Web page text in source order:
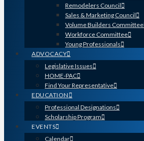
Remodelers Council
Sales & Marketing Council
Volume Builders Committee
Workforce Committee
Young Professionals
ADVOCACY
Legislative Issues
HOME-PAC
Find Your Representative
EDUCATION
Professional Designations
Scholarship Program
EVENTS
Calendar